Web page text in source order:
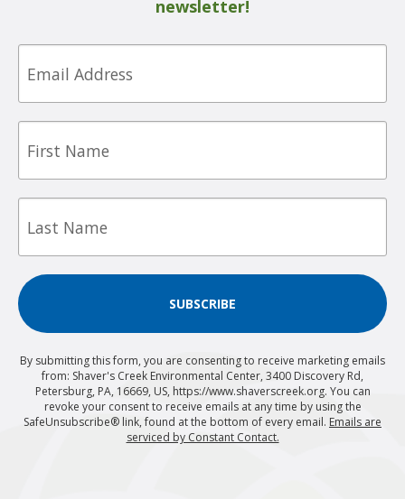
newsletter!
Email
First
Last
SUBSCRIBE
By submitting this form, you are consenting to receive marketing emails
from: Shaver's Creek Environmental Center, 3400 Discovery Rd,
Petersburg, PA, 16669, US, https://www.shaverscreek.org. You can
revoke your consent to receive emails at any time by using the
SafeUnsubscribe® link, found at the bottom of every email. Emails are
serviced by Constant Contact.